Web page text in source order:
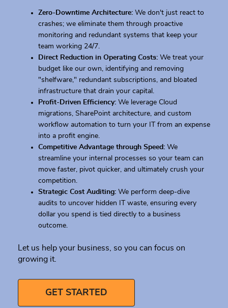
Zero-Downtime Architecture: We don't just react to
crashes; we eliminate them through proactive
monitoring and redundant systems that keep your
team working 24/7.
Direct Reduction in Operating Costs: We treat your
budget like our own, identifying and removing
"shelfware," redundant subscriptions, and bloated
infrastructure that drain your capital.
Profit-Driven Efficiency: We leverage Cloud
migrations, SharePoint architecture, and custom
workflow automation to turn your IT from an expense
into a profit engine.
Competitive Advantage through Speed: We
streamline your internal processes so your team can
move faster, pivot quicker, and ultimately crush your
competition.
Strategic Cost Auditing: We perform deep-dive
audits to uncover hidden IT waste, ensuring every
dollar you spend is tied directly to a business
outcome.
Let us help your business, so you can focus on
growing it.
GET STARTED